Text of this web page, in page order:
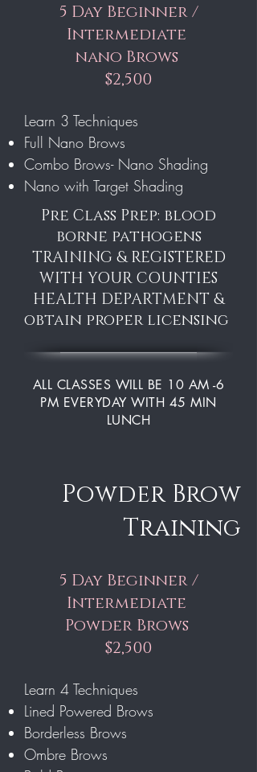
5 Day Beginner /
Intermediate
nano Brows
$2,500
Learn 3 Techniques
Full Nano Brows
Combo Brows- Nano Shading
Nano with Target Shading
Pre Class Prep: blood
borne pathogens
TRAINING & REGISTERED
WITH YOUR COUNTIES
HEALTH DEPARTMENT &
obtain proper licensing
ALL CLASSES WILL BE 10 AM -6
PM EVERYDAY WITH 45 MIN
LUNCH
Powder Brow
Training
Learn 4 Techniques
Lined Powered Brows
Borderless Brows
Ombre Brows
5 Day Beginner /
Intermediate
Powder Brows
$2,500